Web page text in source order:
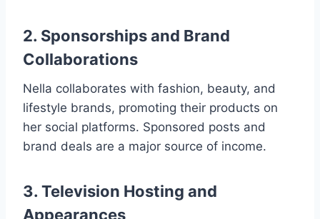
2. Sponsorships and Brand
Collaborations
Nella collaborates with fashion, beauty, and
lifestyle brands, promoting their products on
her social platforms. Sponsored posts and
brand deals are a major source of income.
3. Television Hosting and
Appearances